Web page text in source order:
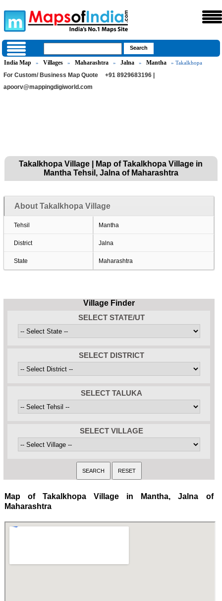
India Map » Villages » Maharashtra » Jalna » Mantha » Takalkhopa
For Custom/ Business Map Quote
+91 8929683196 |
apoorv@mappingdigiworld.com
Takalkhopa Village | Map of Takalkhopa Village in
Mantha Tehsil, Jalna of Maharashtra
About Takalkhopa Village
Tehsil Mantha
District Jalna
State Maharashtra
Village Finder
SELECT STATE/UT
SELECT DISTRICT
SELECT TALUKA
SELECT VILLAGE
Map of Takalkhopa Village in Mantha, Jalna of
Maharashtra